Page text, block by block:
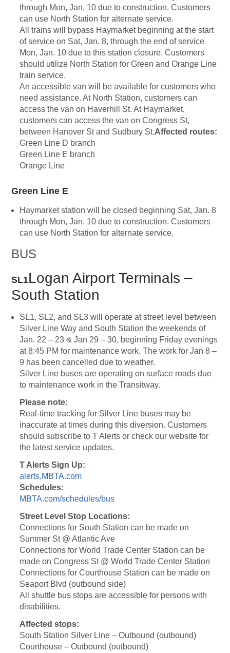
through Mon, Jan. 10 due to construction. Customers
can use North Station for alternate service.
All trains will bypass Haymarket beginning at the start
of service on Sat, Jan. 8, through the end of service
Mon, Jan. 10 due to this station closure. Customers
should utilize North Station for Green and Orange Line
train service.
An accessible van will be available for customers who
need assistance. At North Station, customers can
access the van on Haverhill St. At Haymarket,
customers can access the van on Congress St,
between Hanover St and Sudbury St.Affected routes:
Green Line D branch
Green Line E branch
Orange Line
Green Line E
Haymarket station will be closed beginning Sat, Jan. 8
through Mon, Jan. 10 due to construction. Customers
can use North Station for alternate service.
BUS
SL1Logan Airport Terminals –
South Station
SL1, SL2, and SL3 will operate at street level between
Silver Line Way and South Station the weekends of
Jan. 22 – 23 & Jan 29 – 30, beginning Friday evenings
at 8:45 PM for maintenance work. The work for Jan 8 –
9 has been cancelled due to weather.
Silver Line buses are operating on surface roads due
to maintenance work in the Transitway.
Please note:
Real-time tracking for Silver Line buses may be
inaccurate at times during this diversion. Customers
should subscribe to T Alerts or check our website for
the latest service updates.
T Alerts Sign Up:
alerts.MBTA.com
Schedules:
MBTA.com/schedules/bus
Street Level Stop Locations:
Connections for South Station can be made on
Summer St @ Atlantic Ave
Connections for World Trade Center Station can be
made on Congress St @ World Trade Center Station
Connections for Courthouse Station can be made on
Seaport Blvd (outbound side)
All shuttle bus stops are accessible for persons with
disabilities.
Affected stops:
South Station Silver Line – Outbound (outbound)
Courthouse – Outbound (outbound)